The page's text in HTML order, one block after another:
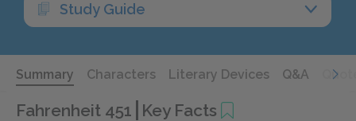
Study Guide
Summary Characters Literary Devices Q&A
Fahrenheit 451 Key Facts